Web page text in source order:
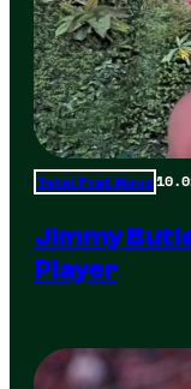
Total Frat Move
Jimmy
Player